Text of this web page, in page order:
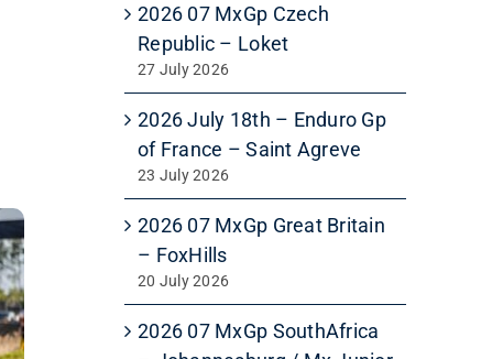
2026 07 MxGp Czech
Republic – Loket
27 July 2026
2026 July 18th – Enduro Gp
of France – Saint Agreve
23 July 2026
2026 07 MxGp Great Britain
– FoxHills
20 July 2026
2026 07 MxGp SouthAfrica